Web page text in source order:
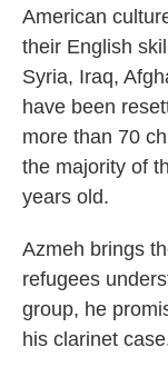
American
their English
Syria, Iraq,
have been
more than 70
the majority of
years old.
Azmeh brings
refugees
group, he
his clarinet